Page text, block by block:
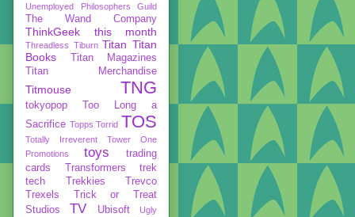
Unemployed Philosophers Guild
The Wand Company
ThinkGeek this month
Threadless Tiburn Titan Titan
Books
Titan Magazines
Titan Merchandise
Titmouse TNG
tokyopop
Too Long a
Sacrifice Topps Torrid TOS
Totally Irreverent
Tower One
Promotions
toys
trading
cards
Transformers
trek
tech
Trekkies
Trevco
Trexels
Trick or Treat
Studios
TV Ubisoft
Ugly